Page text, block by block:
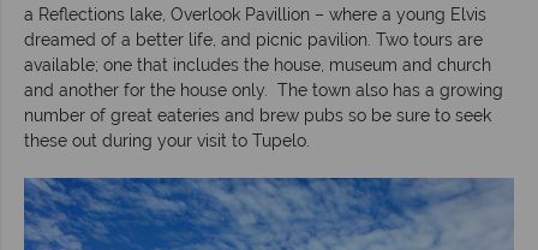
a Reflections lake, Overlook Pavillion – where a young Elvis
dreamed of a better life, and picnic pavilion. Two tours are
available; one that includes the house, museum and church
and another for the house only. The town also has a growing
number of great eateries and brew pubs so be sure to seek
these out during your visit to Tupelo.